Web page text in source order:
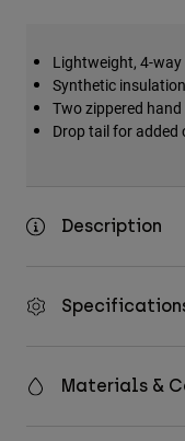
Lightweight, 4-
Synthetic
Two zippered
Drop tail for added
Description
Materials &